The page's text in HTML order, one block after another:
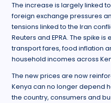
The increase is largely linked
foreign exchange pressures
tensions linked to the Iran
Reuters and EPRA. The spike
transport fares, food inflation
household incomes across
The new prices are now
Kenya can no longer depend
the country, consumers and